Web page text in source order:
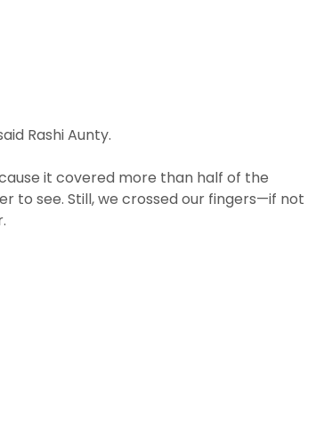
Rashi Aunty.
it covered more than half of the
to see. Still, we crossed our fingers—if not